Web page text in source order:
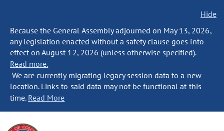
Hide
Because the General Assembly adjourned on May 13, 2026,
any legislation enacted without a safety clause goes into
effect on August 12, 2026 (unless otherwise specified).
Read more.
We are currently migrating legacy session data to a new
location. Links to said data may not be functional at this
time. Read More